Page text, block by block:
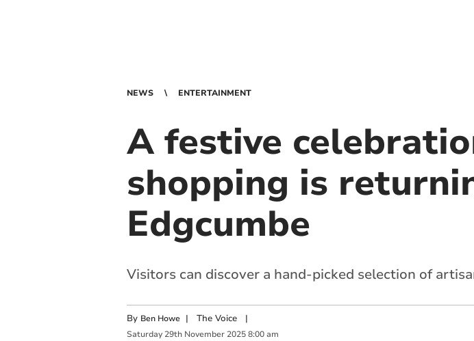
NEWS ENTERTAINMENT
A festive
shopping is
Edgcumbe
Visitors can discover a hand-picked selection of
By Ben Howe | The Voice|
Saturday 29th November 2025 8:00 am